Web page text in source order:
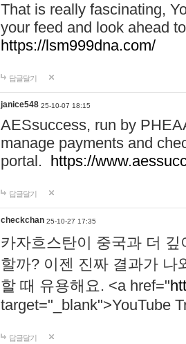
That is really fascinating,
your feed and look ahead
https://lsm999dna.com/
답글달기
janice548 25-10-07 18:15
AESsuccess, run by
manage payments and
portal. https://
답글달기
checkchan 25-10-27 17:35
카자흐스탄이 중국과 더
할까? 이젠 진짜 결과가 나
할 때 유용해요. <a href="
target="_blank">YouTube
답글달기